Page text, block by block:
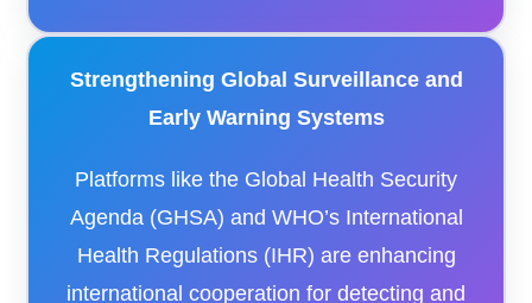
Strengthening Global Surveillance and
Early Warning Systems
Platforms like the Global Health Security
Agenda (GHSA) and WHO’s International
Health Regulations (IHR) are enhancing
international cooperation for detecting and